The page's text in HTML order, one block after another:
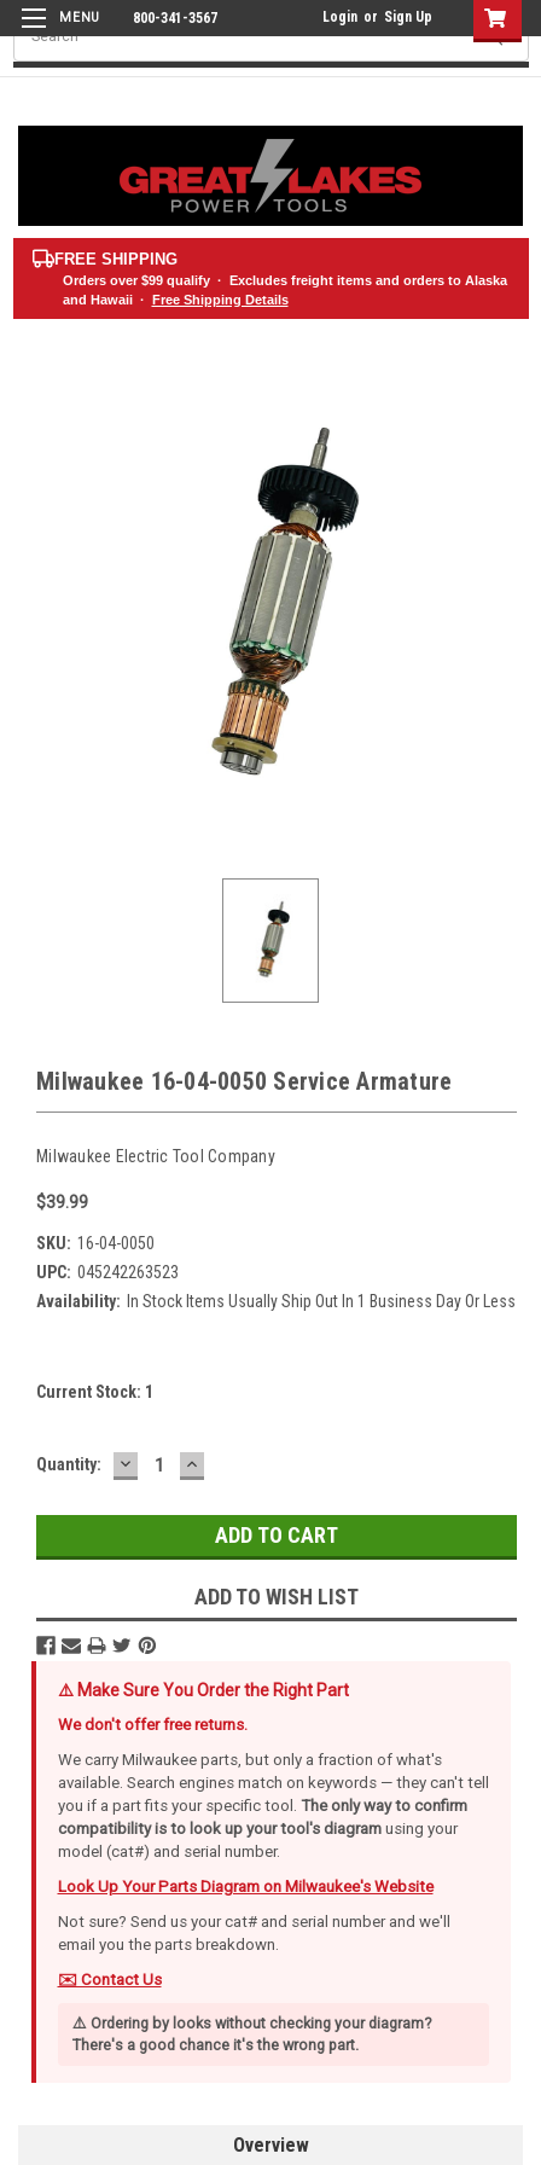
800-341-3567 Login or Sign Up
Search
FREE SHIPPING
Orders over $99qualify · Excludes freight items and orders to Alaska
and Hawaii · Free Shipping Details
Milwaukee 16-04-0050 Service Armature
Milwaukee Electric Tool Company
$39.99
SKU: 16-04-0050
UPC: 045242263523
Availability: In Stock Items Usually Ship Out In 1 Business Day Or Less
Current Stock: 1
Quantity: DECREASE
QUANTITY:
INCREASE
QUANTITY:
ADD TO WISH LIST
⚠️ Make Sure You Order the Right Part
We don't offer free returns.
We carry Milwaukee parts, but only a fraction of what's
available. Search engines match on keywords — they can't tell
you if a part fits your specific tool. The only way to confirm
compatibility is to look up your tool's diagramusing your
model (cat#) and serial number.
Look Up Your Parts Diagram on Milwaukee's Website
Not sure? Send us your cat# and serial number and we'll
email you the parts breakdown.
✉️ Contact Us
⚠️ Ordering by looks without checking your diagram?
There's a good chance it's the wrong part.
Overview